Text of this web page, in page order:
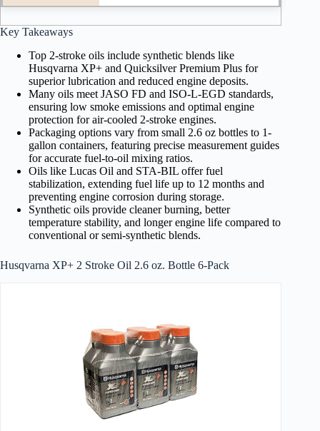
Key Takeaways
Top 2-stroke oils include synthetic blends like
Husqvarna XP+ and Quicksilver Premium Plus for
superior lubrication and reduced engine deposits.
Many oils meet JASO FD and ISO-L-EGD standards,
ensuring low smoke emissions and optimal engine
protection for air-cooled 2-stroke engines.
Packaging options vary from small 2.6 oz bottles to 1-
gallon containers, featuring precise measurement guides
for accurate fuel-to-oil mixing ratios.
Oils like Lucas Oil and STA-BIL offer fuel
stabilization, extending fuel life up to 12 months and
preventing engine corrosion during storage.
Synthetic oils provide cleaner burning, better
temperature stability, and longer engine life compared to
conventional or semi-synthetic blends.
Husqvarna XP+ 2 Stroke Oil 2.6 oz. Bottle 6-Pack